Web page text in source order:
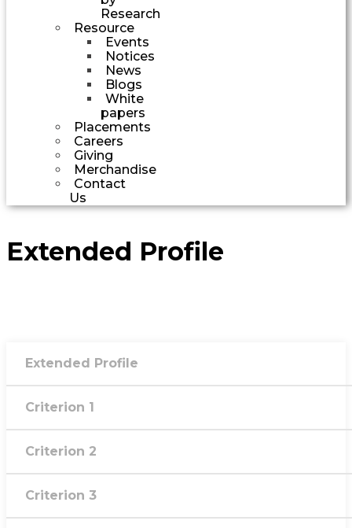
Research
Resource
Events
Notices
News
Blogs
White
papers
Placements
Careers
Giving
Merchandise
Contact
Us
Extended Profile
Extended Profile
Criterion 1
Criterion 2
Criterion 3